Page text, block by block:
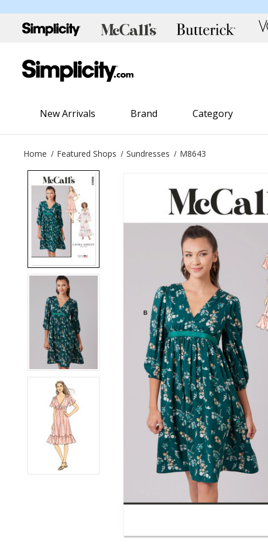
New Arrivals Brand Category
Home Featured Shops Sundresses M8643